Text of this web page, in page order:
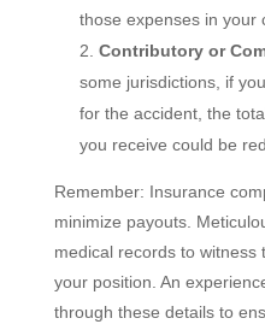
those expenses in your
Contributory or
some jurisdictions, if
for the accident, the
you receive could be
Remember: Insurance
minimize payouts.
medical records to witness
your position. An
through these details to